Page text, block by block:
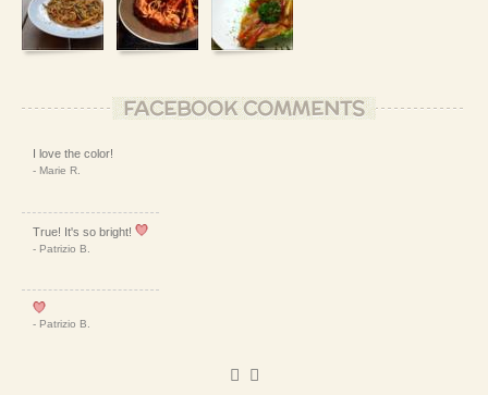
FACEBOOK COMMENTS
I love the color!
- Marie R.
True! It's so bright!
- Patrizio B.
- Patrizio B.